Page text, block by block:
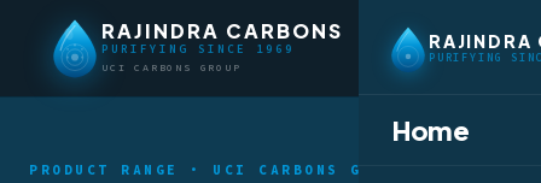
RAJINDRA CARBONS
PURIFYING SINCE 1969
UCI CARBONS GROUP
RAJINDRA
PURIFYING
Home
PRODUCT RANGE · UCI CARBONS GROUP